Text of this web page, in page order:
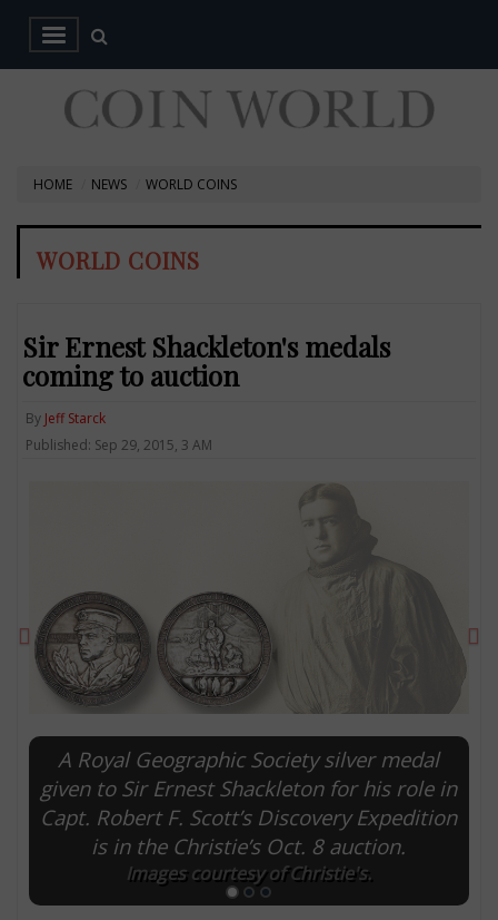
HOME NEWS WORLD COINS
WORLD COINS
Sir Ernest Shackleton's medals
coming to auction
By Jeff Starck
Published: Sep 29, 2015, 3 AM
A Royal Geographic Society silver medal
given to Sir Ernest Shackleton for his role in
Capt. Robert F. Scott’s Discovery Expedition
is in the Christie’s Oct. 8 auction.
Images courtesy of Christie's.